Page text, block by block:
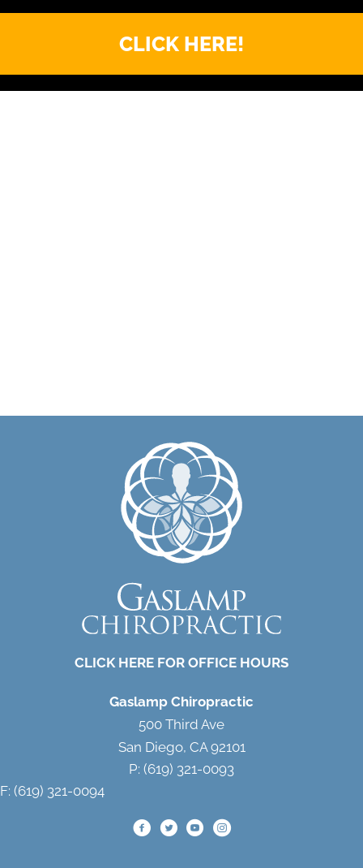
CLICK HERE!
CLICK HERE FOR OFFICE HOURS
Gaslamp Chiropractic
500 Third Ave
San Diego, CA 92101
P: (619) 321-0093
F: (619) 321-0094